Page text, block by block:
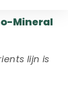
Mineral
lijn is